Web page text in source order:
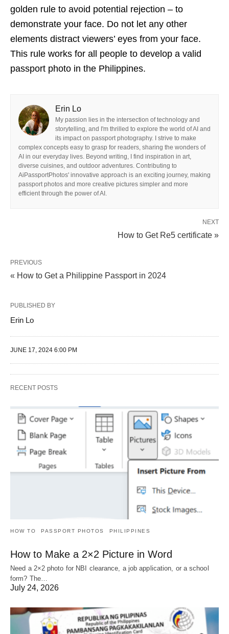
golden rule to avoid potential rejection – to
demonstrate your face. Do not let any other
elements distract viewers’ eyes from your face.
This rule works for all people to develop a valid
passport photo in the Philippines.
Erin Lo
My passion lies in the intersection of technology and
storytelling, and I'm thrilled to explore the world of AI and
its impact on passport photography. I strive to make
complex concepts easy to grasp for readers, sharing the wonders of
AI in our everyday lives. Beyond writing, I find inspiration in art,
diverse cuisines, and outdoor adventures. Contributing to
AiPassportPhotos' innovative approach is an exciting journey, making
passport photos and more creative pictures simpler and more
efficient through the power of AI.
NEXT
How to Get Re5 certificate »
PREVIOUS
« How to Get a Philippine Passport in 2024
PUBLISHED BY
Erin Lo
JUNE 17, 2024 6:00 PM
RECENT POSTS
HOW TO PASSPORT PHOTOS PHILIPPINES
How to Make a 2×2 Picture in Word
Need a 2×2 photo for NBI clearance, a job application, or a school
form? The…
July 24, 2026